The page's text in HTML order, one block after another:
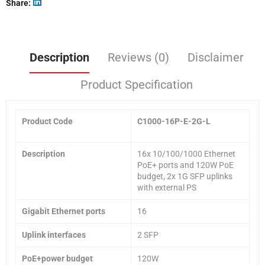
Share
Description Reviews (0)
Disclaimer
Product Specification
Product Code C1000-16P-E-2G-L
Description
16x 10/100/1000 Ethernet
PoE+ ports and 120W PoE
budget, 2x 1G SFP uplinks
with external PS
Gigabit Ethernet ports 16
Uplink interfaces 2 SFP
PoE+power budget 120W